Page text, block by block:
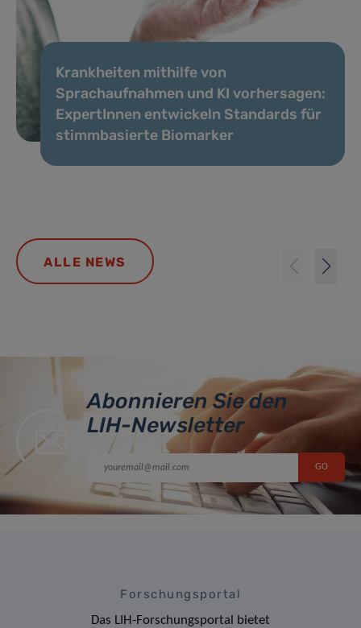
Krankheiten mithilfe von
Sprachaufnahmen und KI vorhersagen:
ExpertInnen entwickeln Standards für
stimmbasierte Biomarker
ALLE NEWS
Abonnieren Sie den
LIH-Newsletter
Forschungsportal
Das LIH-Forschungsportal bietet